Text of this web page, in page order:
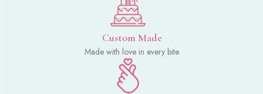
Custom Made
Made with love in every bite